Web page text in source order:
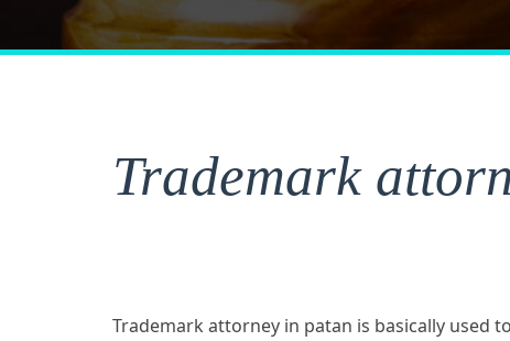
Trademark
Trademark attorney in patan is basically used